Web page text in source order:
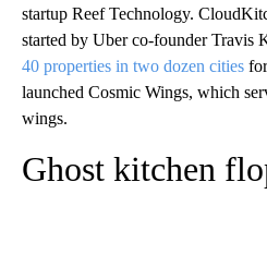
startup Reef Technology.
started by Uber co-founder Travis
40 properties in two dozen cities
launched Cosmic Wings, which
wings.
Ghost kitchen